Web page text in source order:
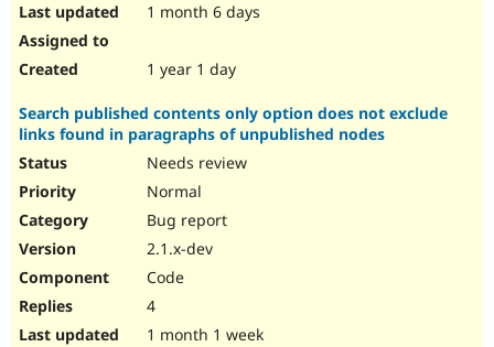
1 month 6 days
1 year 1 day
Search published contents only option does not exclude
links found in paragraphs of unpublished nodes
Needs review
Normal
Bug report
2.1.x-dev
Code
4
1 month 1 week